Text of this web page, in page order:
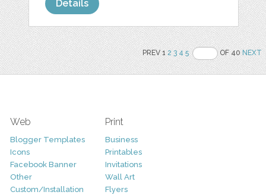
Details
PREV 12 3 4 5 OF 40NEXT
Web
Blogger Templates
Icons
Facebook Banner
Other
Custom/Installation
Print
Business
Printables
Invitations
Wall Art
Flyers